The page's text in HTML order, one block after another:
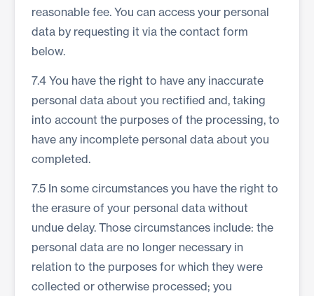
reasonable fee. You can access your personal
data by requesting it via the contact form
below.
7.4 You have the right to have any inaccurate
personal data about you rectified and, taking
into account the purposes of the processing, to
have any incomplete personal data about you
completed.
7.5 In some circumstances you have the right to
the erasure of your personal data without
undue delay. Those circumstances include: the
personal data are no longer necessary in
relation to the purposes for which they were
collected or otherwise processed; you